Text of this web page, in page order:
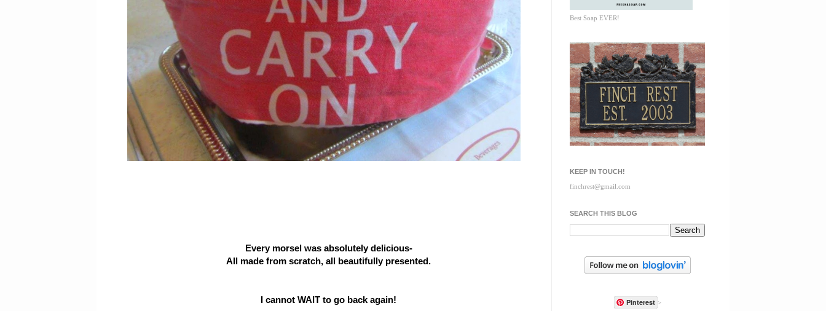
Every morsel was absolutely delicious-
All made from scratch, all beautifully presented.
I cannot WAIT to go back again!
Best Soap EVER!
KEEP IN TOUCH!
finchrest@gmail.com
SEARCH THIS BLOG
Pinterest >